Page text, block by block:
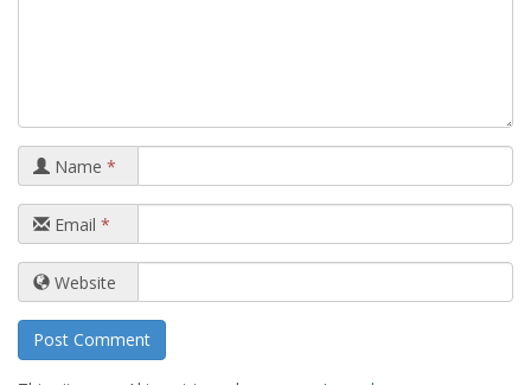
Name *
Email *
Website